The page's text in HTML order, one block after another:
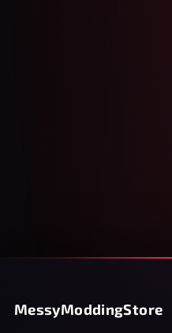
MessyModdingStore